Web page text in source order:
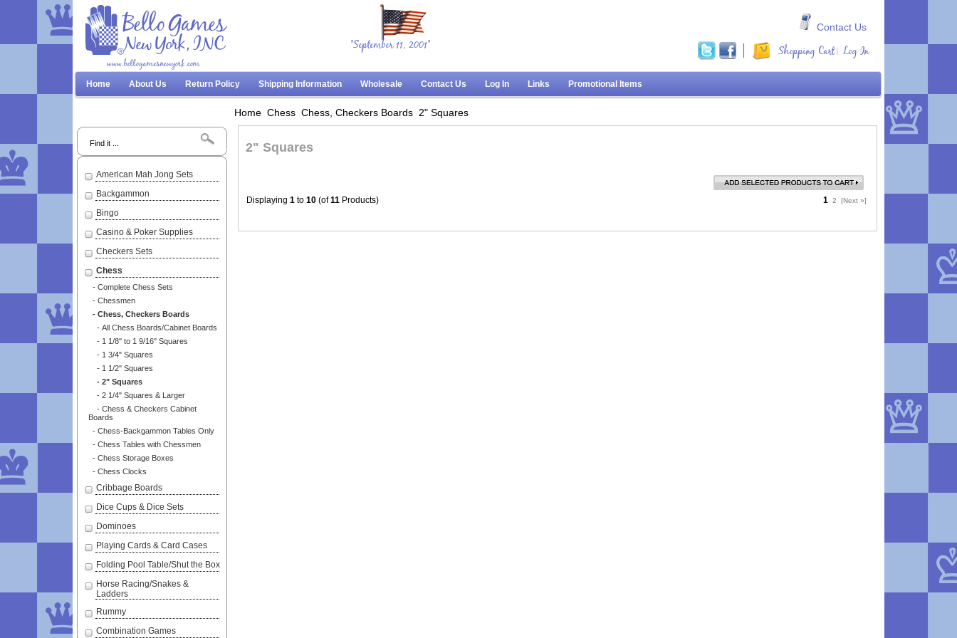
www.bellogamesnewyork.com
"September 11, 2001"
Contact Us
Log In
Shopping Cart|
Home About Us Return Policy Shipping Information Wholesale Contact Us Log In Links Promotional Items
American Mah Jong Sets
Backgammon
Bingo
Casino & Poker Supplies
Checkers Sets
Chess
- Complete Chess Sets
- Chessmen
- Chess, Checkers Boards
- All Chess Boards/Cabinet Boards
- 1 1/8" to 1 9/16" Squares
- 1 3/4" Squares
- 1 1/2" Squares
- 2" Squares
- 2 1/4" Squares & Larger
- Chess & Checkers Cabinet
Boards
- Chess-Backgammon Tables Only
- Chess Tables with Chessmen
- Chess Storage Boxes
- Chess Clocks
Cribbage Boards
Dice Cups & Dice Sets
Dominoes
Playing Cards & Card Cases
Folding Pool Table/Shut the Box
Horse Racing/Snakes &
Ladders
Rummy
Combination Games
Home Chess Chess, Checkers Boards 2" Squares
2" Squares
Displaying1 to10 (of11 Products) 1 2 [Next »]